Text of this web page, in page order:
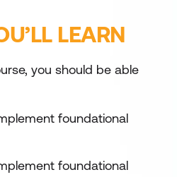
LEARN
you should be able
foundational
foundational